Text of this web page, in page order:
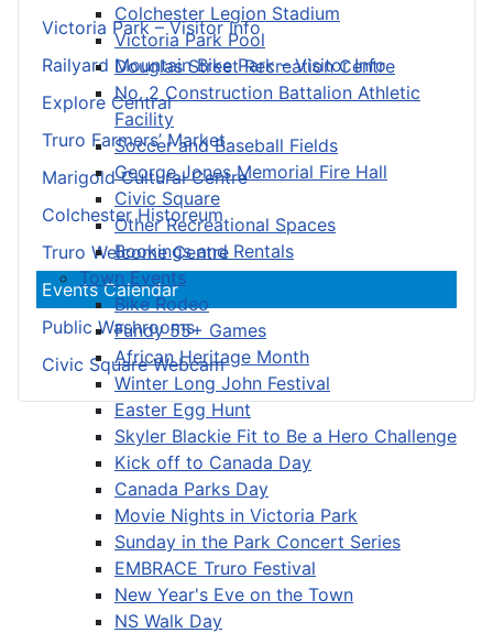
Colchester Legion Stadium
Victoria Park Pool
Douglas Street Recreation Centre
No. 2 Construction Battalion Athletic
Facility
Soccer and Baseball Fields
George Jones Memorial Fire Hall
Civic Square
Other Recreational Spaces
Bookings and Rentals
Town Events
Bike Rodeo
Fundy 55+ Games
African Heritage Month
Winter Long John Festival
Easter Egg Hunt
Skyler Blackie Fit to Be a Hero Challenge
Kick off to Canada Day
Canada Parks Day
Movie Nights in Victoria Park
Sunday in the Park Concert Series
EMBRACE Truro Festival
New Year's Eve on the Town
NS Walk Day
Victoria Park – Visitor Info
Railyard Mountain Bike Park – Visitor Info
Explore Central
Truro Farmers’ Market
Marigold Cultural Centre
Colchester Historeum
Truro Welcome Centre
Events Calendar
Public Washrooms
Civic Square Webcam